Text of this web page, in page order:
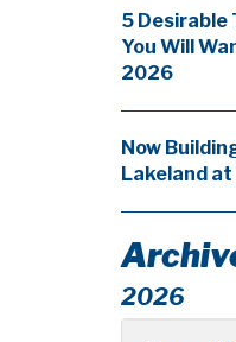
5 Desirable
You Will
2026
Now
Lakeland
2026